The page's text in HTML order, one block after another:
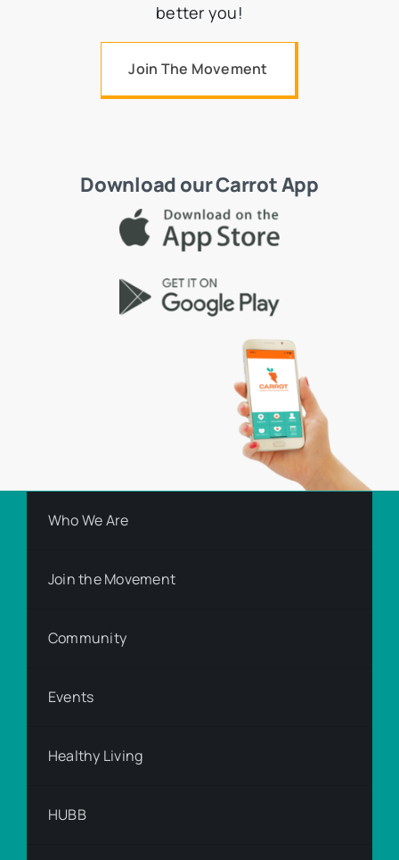
better you!
Join The Movement
Download our Carrot App
Who We Are
Join the Movement
Community
Events
Healthy Living
HUBB